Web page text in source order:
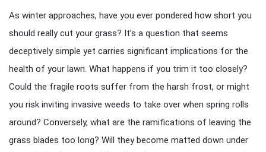
As winter approaches, have you ever pondered how short you
should really cut your grass? It’s a question that seems
deceptively simple yet carries significant implications for the
health of your lawn. What happens if you trim it too closely?
Could the fragile roots suffer from the harsh frost, or might
you risk inviting invasive weeds to take over when spring rolls
around? Conversely, what are the ramifications of leaving the
grass blades too long? Will they become matted down under